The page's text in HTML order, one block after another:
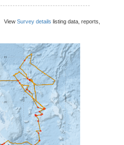
View Survey details listing data, reports,